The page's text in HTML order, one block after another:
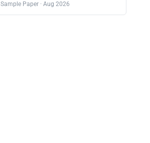
Sample Paper · Aug 2026